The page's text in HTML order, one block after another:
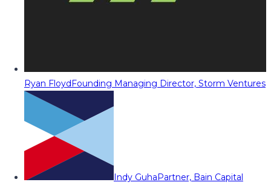
Ryan FloydFounding Managing Director, Storm Ventures
Indy GuhaPartner, Bain Capital